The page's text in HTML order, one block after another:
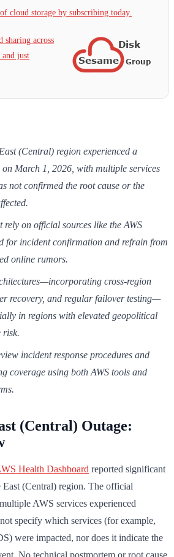
cloud storage by subscribing today.
sharing across
just
(Central) region experienced a
March 1, 2026, with multiple services
not confirmed the root cause or the
rely on official sources like the AWS
for incident confirmation and refrain from
online rumors.
cross-region
recovery, and regular failover testing—
in regions with elevated geopolitical
risk.
incident response procedures and
coverage using both AWS tools and
(Central) Outage:
Health Dashboard reported significant
(Central) region. The official
AWS services experienced
specify which services (for example,
were impacted, nor does it indicate the